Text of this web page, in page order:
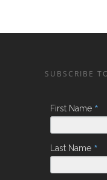
SUBSCRIBE
First Name *
Last Name *